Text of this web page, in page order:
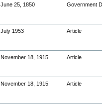
June 25, 1850 Government
July 1953 Article
November 18, 1915 Article
November 18, 1915 Article